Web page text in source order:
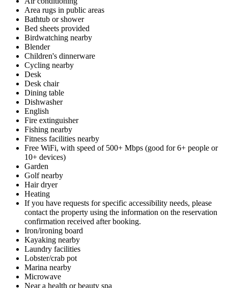
Area rugs in public areas
Bathtub or shower
Bed sheets provided
Birdwatching nearby
Blender
Children's dinnerware
Cycling nearby
Desk
Desk chair
Dining table
Dishwasher
English
Fire extinguisher
Fishing nearby
Fitness facilities nearby
Free WiFi, with speed of 500+ Mbps (good for 6+ people or
10+ devices)
Garden
Golf nearby
Hair dryer
Heating
If you have requests for specific accessibility needs, please
contact the property using the information on the reservation
confirmation received after booking.
Iron/ironing board
Kayaking nearby
Laundry facilities
Lobster/crab pot
Marina nearby
Microwave
Near a health or beauty spa